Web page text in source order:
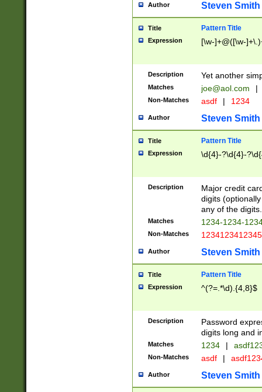
Author Steven Smith
Title Pattern Title
Expression [\w-]+@([\w-
Description Yet another
Matches joe@aol.com |
Non-Matches asdf | 1234
Author Steven Smith
Title Pattern Title
Expression \d{4}-?\d{4}-
Description
Major credit
digits
any of the digits.
Matches 1234-1234-
Non-Matches 1234123412345
Author Steven Smith
Title Pattern Title
Expression ^(?=.*\d).{4,8}$
Description
Password
digits long and
Matches 1234 |
Non-Matches asdf |
Author Steven Smith